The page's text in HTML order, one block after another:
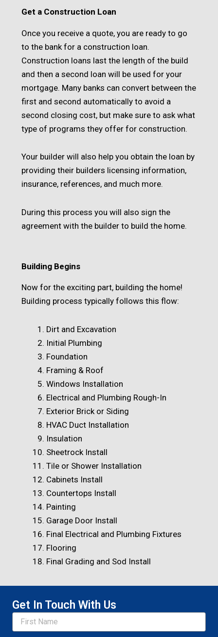
Get a Construction Loan
Once you receive a quote, you are ready to go
to the bank for a construction loan.
Construction loans last the length of the build
and then a second loan will be used for your
mortgage. Many banks can convert between the
first and second automatically to avoid a
second closing cost, but make sure to ask what
type of programs they offer for construction.
Your builder will also help you obtain the loan by
providing their builders licensing information,
insurance, references, and much more.
During this process you will also sign the
agreement with the builder to build the home.
Building Begins
Now for the exciting part, building the home!
Building process typically follows this flow:
Dirt and Excavation
Initial Plumbing
Foundation
Framing & Roof
Windows Installation
Electrical and Plumbing Rough-In
Exterior Brick or Siding
HVAC Duct Installation
Insulation
Sheetrock Install
Tile or Shower Installation
Cabinets Install
Countertops Install
Painting
Garage Door Install
Final Electrical and Plumbing Fixtures
Flooring
Final Grading and Sod Install
Get In Touch With Us
Name